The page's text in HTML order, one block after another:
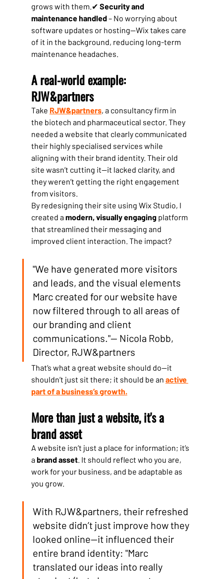
grows with them.✔ Security and
maintenance handled – No worrying about
software updates or hosting—Wix takes care
of it in the background, reducing long-term
maintenance headaches.
A real-world example:
RJW&partners
Take RJW&partners, a consultancy firm in
the biotech and pharmaceutical sector. They
needed a website that clearly communicated
their highly specialised services while
aligning with their brand identity. Their old
site wasn’t cutting it—it lacked clarity, and
they weren’t getting the right engagement
from visitors.
By redesigning their site using Wix Studio, I
created a modern, visually engaging platform
that streamlined their messaging and
improved client interaction. The impact?
"We have generated more visitors
and leads, and the visual elements
Marc created for our website have
now filtered through to all areas of
our branding and client
communications."— Nicola Robb,
Director, RJW&partners
That’s what a great website should do—it
shouldn’t just sit there; it should be an active
part of a business’s growth.
More than just a website, it's a
brand asset
A website isn’t just a place for information; it’s
a brand asset. It should reflect who you are,
work for your business, and be adaptable as
you grow.
With RJW&partners, their refreshed
website didn’t just improve how they
looked online—it influenced their
entire brand identity: "Marc
translated our ideas into really